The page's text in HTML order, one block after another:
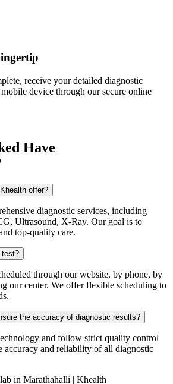
receive your detailed diagnostic
device through our secure online
Have
offer?
diagnostic services, including
Ultrasound, X-Ray. Our goal is to
top-quality care.
test?
through our website, by phone, by
our center. We offer flexible scheduling to
ensure the accuracy of diagnostic results?
and follow strict quality control
accuracy and reliability of all diagnostic